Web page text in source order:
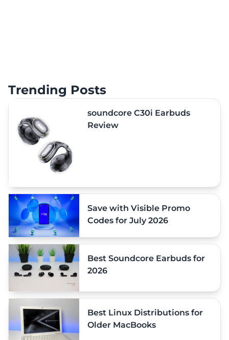
Trending Posts
soundcore C30i Earbuds
Review
Save with Visible Promo
Codes for July 2026
Best Soundcore Earbuds for
2026
Best Linux Distributions for
Older MacBooks